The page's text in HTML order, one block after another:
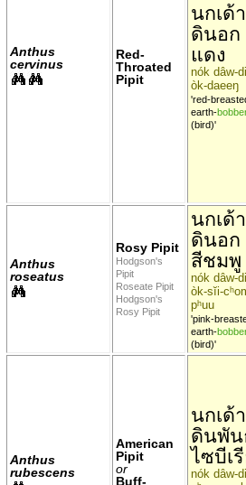
Anthus
cervinus
Red-
Throated
Pipit
นกเด้า
ดินอก
แดง
nók dâw-
òk-daeeŋ
'red-
earth-
(bird)'
Anthus
roseatus
Rosy Pipit
Hodgson's
Pipit
Roseate Pipit
Hodgson's
Rosy Pipit
นกเด้า
ดินอก
สีชมพู
nók dâw-
òk-sĭi-
pʰuu
'pink-
earth-
(bird)'
Anthus
rubescens
American
Pipit
or
Buff-
นกเด้า
ดินพัน
ไซบีเ
nók dâw-